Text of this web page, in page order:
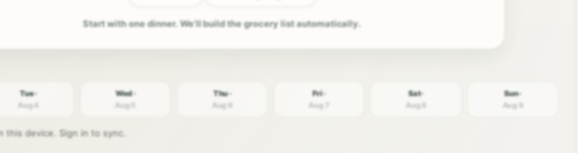
Start with one dinner. We’ll build the grocery list automatically.
Tue ·
Aug 4
Wed ·
Aug 5
Thu ·
Aug 6
Fri ·
Aug 7
Sat ·
Aug 8
Sun ·
Aug 9
this device. Sign in to sync.